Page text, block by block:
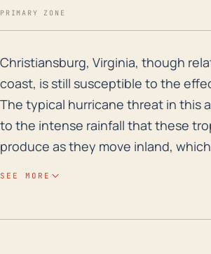
PRIMARY ZONE
Christiansburg, Virginia, though
Christiansburg, Virginia, though
coast, is still susceptible to the
The typical hurricane threat in this
to the intense rainfall that these
produce as they move inland,
SEE MORE